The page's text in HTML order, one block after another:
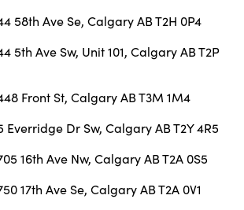
58th Ave Se, Calgary AB T2H 0P4
5th Ave Sw, Unit 101, Calgary AB T2P
Front St, Calgary AB T3M 1M4
Everridge Dr Sw, Calgary AB T2Y 4R5
16th Ave Nw, Calgary AB T2A 0S5
17th Ave Se, Calgary AB T2A 0V1